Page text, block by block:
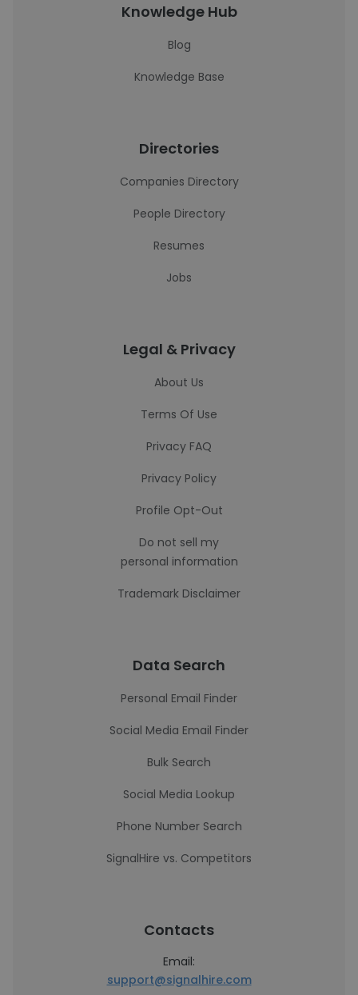
Knowledge Hub
Blog
Knowledge Base
Directories
Companies Directory
People Directory
Resumes
Jobs
Legal & Privacy
About Us
Terms Of Use
Privacy FAQ
Privacy Policy
Profile Opt-Out
Do not sell my
personal information
Trademark Disclaimer
Data Search
Personal Email Finder
Social Media Email Finder
Bulk Search
Social Media Lookup
Phone Number Search
SignalHire vs. Competitors
Contacts
Email:
support@signalhire.com